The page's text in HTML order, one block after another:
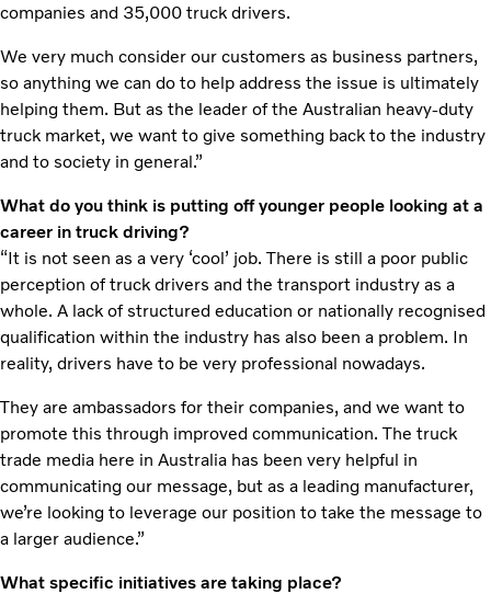
companies and 35,000 truck drivers.
We very much consider our customers as business partners,
so anything we can do to help address the issue is ultimately
helping them. But as the leader of the Australian heavy-duty
truck market, we want to give something back to the industry
and to society in general.”
What do you think is putting off younger people looking at a
career in truck driving?
“It is not seen as a very ‘cool’ job. There is still a poor public
perception of truck drivers and the transport industry as a
whole. A lack of structured education or nationally recognised
qualification within the industry has also been a problem. In
reality, drivers have to be very professional nowadays.
They are ambassadors for their companies, and we want to
promote this through improved communication. The truck
trade media here in Australia has been very helpful in
communicating our message, but as a leading manufacturer,
we’re looking to leverage our position to take the message to
a larger audience.”
What specific initiatives are taking place?